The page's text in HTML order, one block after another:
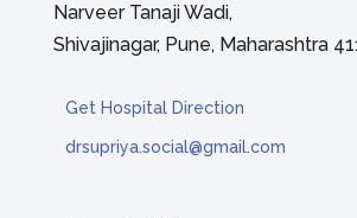
Narveer Tanaji Wadi,
Shivajinagar, Pune, Maharashtra
Get Hospital Direction
drsupriya.social@gmail.com